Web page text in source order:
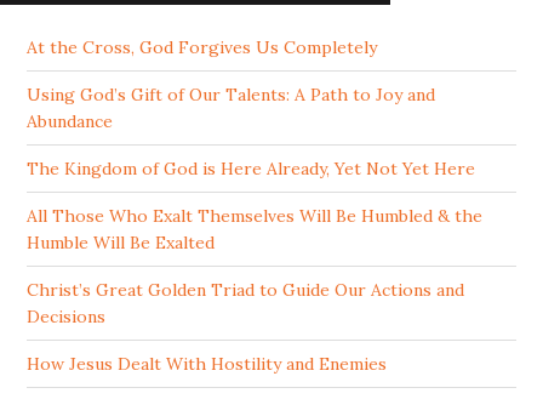
At the Cross, God Forgives Us Completely
Using God’s Gift of Our Talents: A Path to Joy and
Abundance
The Kingdom of God is Here Already, Yet Not Yet Here
All Those Who Exalt Themselves Will Be Humbled & the
Humble Will Be Exalted
Christ’s Great Golden Triad to Guide Our Actions and
Decisions
How Jesus Dealt With Hostility and Enemies